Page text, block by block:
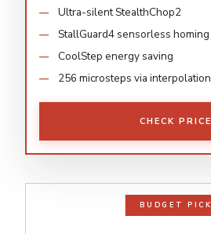
Ultra-silent StealthChop2
StallGuard4 sensorless homing
CoolStep energy saving
256 microsteps via interpolation
CHECK PRICE
BUDGET PICK